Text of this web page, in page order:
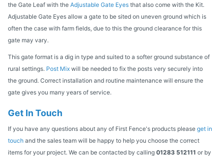
the Gate Leaf with the Adjustable Gate Eyes that also come with the Kit.
Adjustable Gate Eyes allow a gate to be sited on uneven ground which is
often the case with farm fields, due to this the ground clearance for this
gate may vary.
This gate format is a dig in type and suited to a softer ground substance of
rural settings. Post Mix will be needed to fix the posts very securely into
the ground. Correct installation and routine maintenance will ensure the
gate gives you many years of service.
Get In Touch
If you have any questions about any of First Fence's products please get in
touch and the sales team will be happy to help you choose the correct
items for your project. We can be contacted by calling 01283 512111 or by